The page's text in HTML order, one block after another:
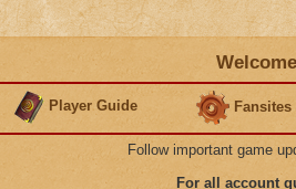
Player Guide Fansites
Follow important game
For all account